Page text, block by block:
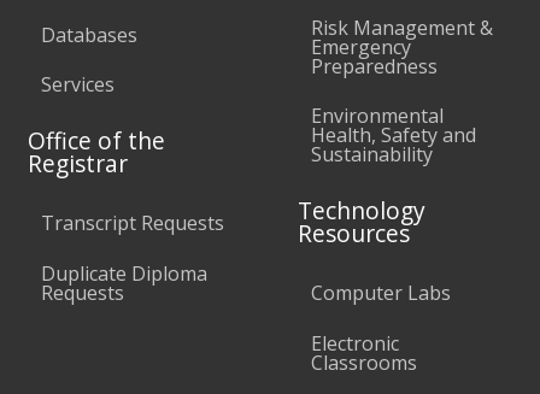
Databases
Services
Office of the
Registrar
Transcript Requests
Duplicate Diploma
Requests
Risk Management &
Emergency
Preparedness
Environmental
Health, Safety and
Sustainability
Technology
Resources
Computer Labs
Electronic
Classrooms